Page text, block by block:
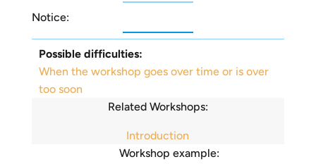
Notice:
Possible difficulties:
When the workshop goes over time or is over
too soon
Related Workshops:
Introduction
Workshop example: